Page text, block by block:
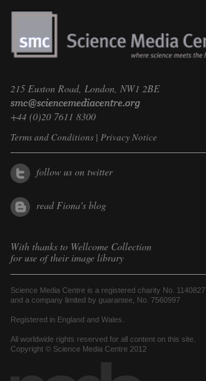
215 Euston Road, London, NW1 2BE
+44 (0)20 7611 8300
Terms and Conditions | Privacy Notice
follow us on twitter
read Fiona's blog
With thanks to Wellcome Collection
for use of their image library
Science Media Centre is a registered charity No. 1140827
and a company limited by guarantee, No. 7560997
Registered in England and Wales.
All worldwide rights reserved for all content on this site.
Copyright © Science Media Centre 2012